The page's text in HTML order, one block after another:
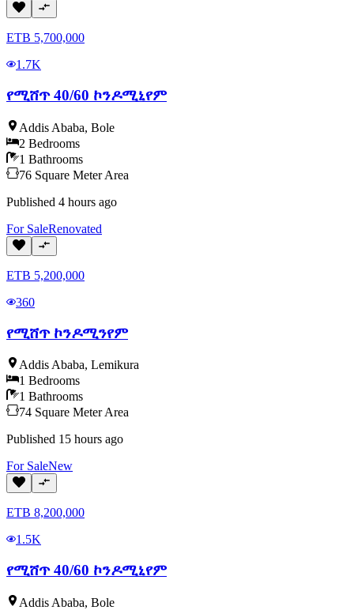
ETB 5,700,000
1.7K
የሚሸጥ 40/60 ኮንዶሚኒየም
Addis Ababa, Bole
2 Bedrooms
1 Bathrooms
76 Square Meter Area
Published 4 hours ago
For SaleRenovated
ETB 5,200,000
360
የሚሸጥ ኮንዶሚንየም
Addis Ababa, Lemikura
1 Bedrooms
1 Bathrooms
74 Square Meter Area
Published 15 hours ago
For SaleNew
ETB 8,200,000
1.5K
የሚሸጥ 40/60 ኮንዶሚኒየም
Addis Ababa, Bole